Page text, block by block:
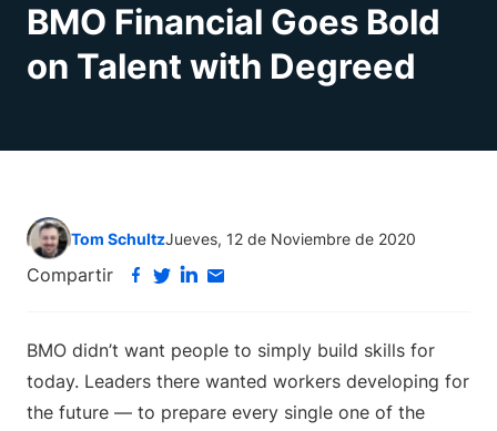
BMO Financial Goes Bold
on Talent with Degreed
Tom SchultzJueves, 12 de Noviembre de 2020
Compartir
BMO didn’t want people to simply build skills for
today. Leaders there wanted workers developing for
the future — to prepare every single one of the